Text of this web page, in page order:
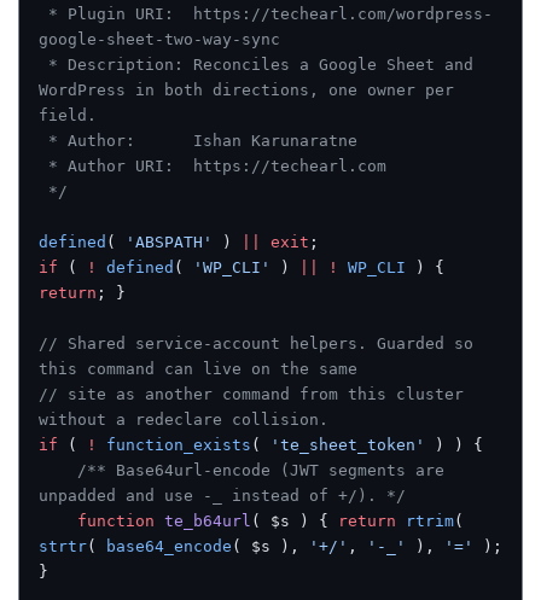
google-sheet-two-way-sync
WordPress in both directions, one owner per
field.
* Author:      Ishan Karunaratne
* Author URI:  https://techearl.com
*/
defined ( 'ABSPATH' ) exit ;
if ( ! defined ( 'WP_CLI' ) ! WP_CLI
return ; }
// Shared service-account helpers. Guarded so
this command can live on the same
// site as another command from this cluster
without a redeclare collision.
if ( ! function_exists ( 'te_sheet_token'
) ) {
unpadded and use -_ instead of +/). */
	function
te_b64url ( $s ) { return rtrim
strtr( base64_encode ( $s ), '+/' , '-_' ), '='
);
}